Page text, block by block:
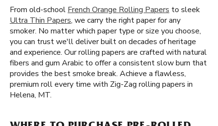
From old-school French Orange Rolling Papers to sleek
Ultra Thin Papers, we carry the right paper for any
smoker. No matter which paper type or size you choose,
you can trust we'll deliver built on decades of heritage
and experience. Our rolling papers are crafted with natural
fibers and gum Arabic to offer a consistent slow burn that
provides the best smoke break. Achieve a flawless,
premium roll every time with Zig-Zag rolling papers in
Helena, MT.